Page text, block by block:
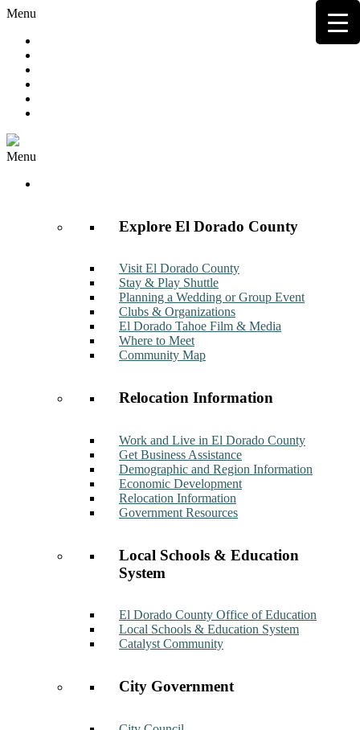
Menu
Menu
Explore El Dorado County
Visit El Dorado County
Stay & Play Shuttle
Planning a Wedding or Group Event
Clubs & Organizations
El Dorado Tahoe Film & Media
Where to Meet
Community Map
Relocation Information
Work and Live in El Dorado County
Get Business Assistance
Demographic and Region Information
Economic Development
Relocation Information
Government Resources
Local Schools & Education
System
El Dorado County Office of Education
Local Schools & Education System
Catalyst Community
City Government